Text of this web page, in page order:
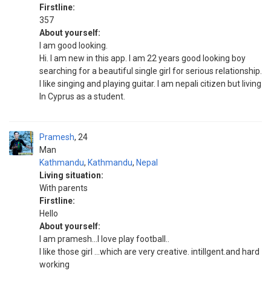
Firstline:
357
About yourself:
I am good looking.
Hi. I am new in this app. I am 22 years good looking boy
searching for a beautiful single girl for serious relationship.
I like singing and playing guitar. I am nepali citizen but living
In Cyprus as a student.
Pramesh
Man
24
Kathmandu, Kathmandu, Nepal
Living situation:
With parents
Firstline:
Hello
About yourself:
I am pramesh...l love play football..
I like those girl ...which are very creative. intillgent.and hard
working